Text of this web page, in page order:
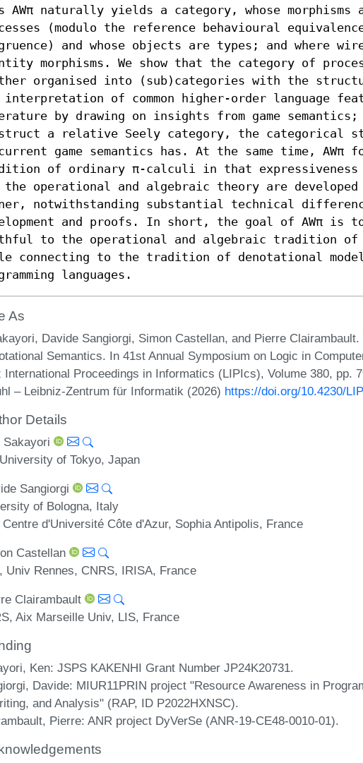
AWπ naturally yields a category, whose morphisms
(modulo the reference behavioural
and whose objects are types; and where
morphisms. We show that the category of
organised into (sub)categories with the
interpretation of common higher-order language
by drawing on insights from game semantics;
a relative Seely category, the categorical
game semantics has. At the same time, AWπ
of ordinary π-calculi in that expressiveness
the operational and algebraic theory are
notwithstanding substantial technical
and proofs. In short, the goal of AWπ is
to the operational and algebraic tradition of
connecting to the tradition of denotational
languages.
As
Davide Sangiorgi, Simon Castellan, and Pierre
Semantics. In 41st Annual Symposium on Logic in
International Proceedings in Informatics (LIPIcs), Volume 380, pp.
– Leibniz-Zentrum für Informatik (2026) https://doi.org/10.4230/
Details
Sakayori
of Tokyo, Japan
Sangiorgi
of Bologna, Italy
Centre d'Université Côte d'Azur, Sophia Antipolis, France
Castellan
Univ Rennes, CNRS, IRISA, France
Clairambault
Aix Marseille Univ, LIS, France
Ken: JSPS KAKENHI Grant Number JP24K20731.
Davide: MIUR11PRIN project "Resource Awareness in
and Analysis" (RAP, ID P2022HXNSC).
Pierre: ANR project DyVerSe (ANR-19-CE48-0010-01).